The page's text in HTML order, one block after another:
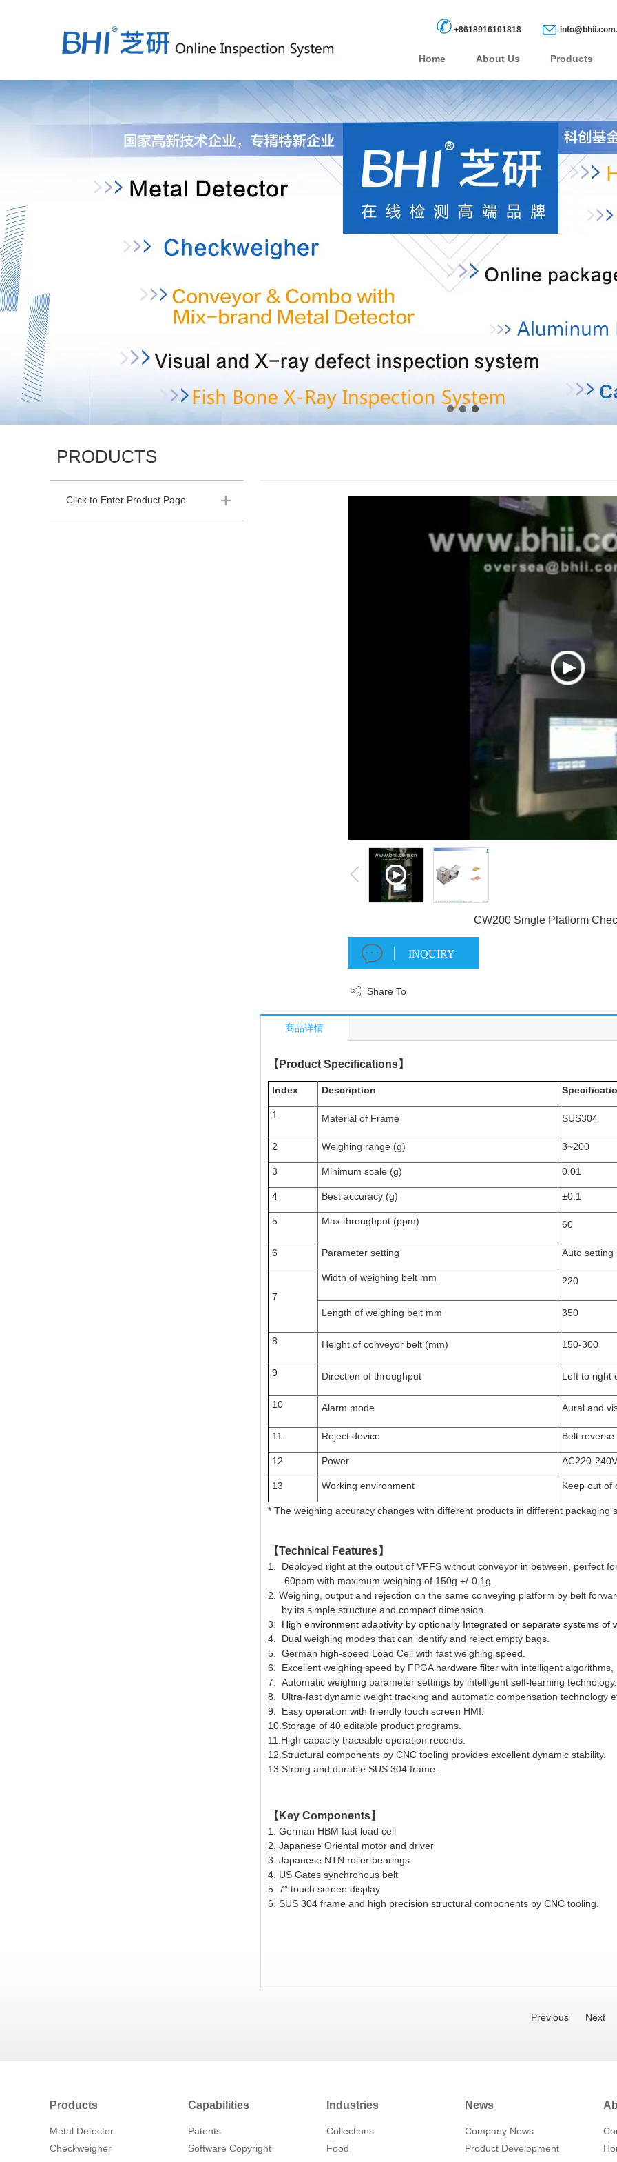
+8618916101818
Home About Us Products
PRODUCTS
Click to Enter Product Page
CW200 Single Platform
INQUIRY
Share To
商品详情
【 Product Specifications】
Index Description
1 Material of Frame SUS304
2 Weighing range (g) 3~200
3 Minimum scale (g) 0. 01
4 Best accuracy (g) ±0. 1
5 Max throughput (ppm) 60
6 Parameter setting Auto setting
7
Width of weighing belt mm 220
Length of weighing belt mm 350
8 Height of conveyor belt (mm) 150-300
9 Direction of throughput L eft to right
10 Alarm mode Aural and
11 Reject device Belt reverse
12 Power AC220-240
13 Working environment Keep out of
* The weighing accuracy changes with different products in different packaging
【Technical Features】
1. Deployed right at the output of VFFS without conveyor in between, perfect
60ppm with maximum weighing of 150g +/-0.1g.
2. Weighing, output and rejection on the same conveying platform by belt
by its simple structure and compact dimension.
3.
High environment adaptivity by optionally Integrated or separate systems of
4. Dual weighing modes that can identify and reject empty bags.
5. German high-speed Load Cell with fast weighing speed.
6. Excellent weighing speed by FPGA hardware filter with intelligent algorithms,
7. Automatic weighing parameter settings by intelligent self-learning technology.
8. Ultra-fast dynamic weight tracking and automatic compensation technology
9. Easy operation with friendly touch screen HMI.
10.Storage of 40 editable product programs.
11.High capacity traceable operation records.
12.Structural components by CNC tooling provides excellent dynamic stability.
13.Strong and durable SUS 304 frame.
【 Key Components】
1
. German HBM fast load cell
2. Japanese Oriental motor and driver
3. Japanese NTN roller bearings
4. US Gates synchronous belt
5. 7” touch screen display
6. SUS 304 frame and high precision structural components by CNC tooling.
Previous Next
Products
Metal Detector
Checkweigher
Capabilities
Patents
Software Copyright
Industries
Collections
Food
News
Company News
Product Development